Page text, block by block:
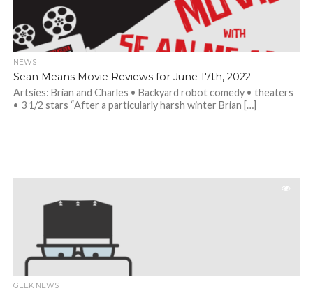
NEWS
Sean Means Movie Reviews for June 17th, 2022
Artsies: Brian and Charles • Backyard robot comedy • theaters
• 3 1/2 stars “After a particularly harsh winter Brian […]
GEEK NEWS